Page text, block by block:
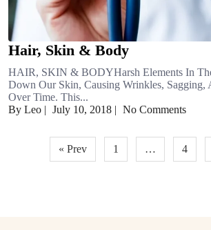
Hair, Skin & Body
HAIR, SKIN & BODYHarsh Elements In
Down Our Skin, Causing Wrinkles, Sagging,
Over Time. This...
By Leo | July 10, 2018 | No Comments
pagination
« Prev 1 … 4